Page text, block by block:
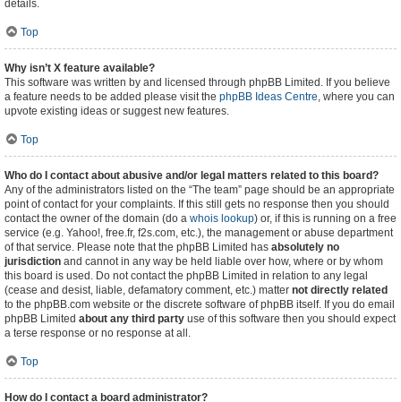
details.
Top
Why isn’t X feature available?
This software was written by and licensed through phpBB Limited. If you believe
a feature needs to be added please visit the phpBB Ideas Centre, where you can
upvote existing ideas or suggest new features.
Top
Who do I contact about abusive and/or legal matters related to this board?
Any of the administrators listed on the “The team” page should be an appropriate
point of contact for your complaints. If this still gets no response then you should
contact the owner of the domain (do a whois lookup) or, if this is running on a free
service (e.g. Yahoo!, free.fr, f2s.com, etc.), the management or abuse department
of that service. Please note that the phpBB Limited has absolutely no
jurisdiction and cannot in any way be held liable over how, where or by whom
this board is used. Do not contact the phpBB Limited in relation to any legal
(cease and desist, liable, defamatory comment, etc.) matter not directly related
to the phpBB.com website or the discrete software of phpBB itself. If you do email
phpBB Limited about any third party use of this software then you should expect
a terse response or no response at all.
Top
How do I contact a board administrator?